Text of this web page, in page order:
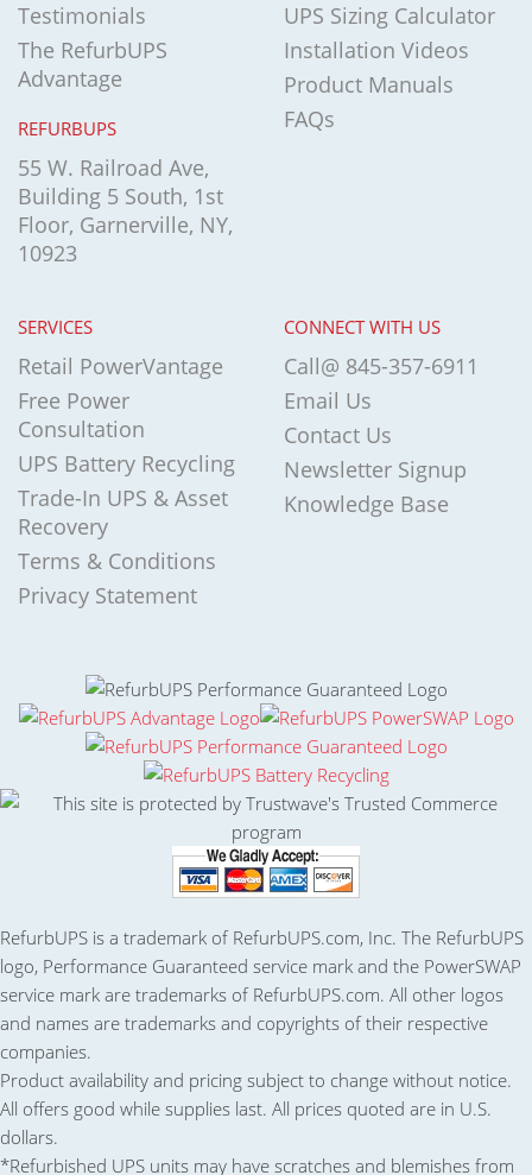
Testimonials
The RefurbUPS
Advantage
REFURBUPS
55 W. Railroad Ave,
Building 5 South, 1st
Floor, Garnerville, NY,
10923
UPS Sizing Calculator
Installation Videos
Product Manuals
FAQs
SERVICES
Retail PowerVantage
Free Power
Consultation
UPS Battery Recycling
Trade-In UPS & Asset
Recovery
Terms & Conditions
Privacy Statement
CONNECT WITH US
Call@ 845-357-6911
Email Us
Contact Us
Newsletter Signup
Knowledge Base
RefurbUPS is a trademark of RefurbUPS.com, Inc. The RefurbUPS
logo, Performance Guaranteed service mark and the PowerSWAP
service mark are trademarks of RefurbUPS.com. All other logos
and names are trademarks and copyrights of their respective
companies.
Product availability and pricing subject to change without notice.
All offers good while supplies last. All prices quoted are in U.S.
dollars.
*Refurbished UPS units may have scratches and blemishes from